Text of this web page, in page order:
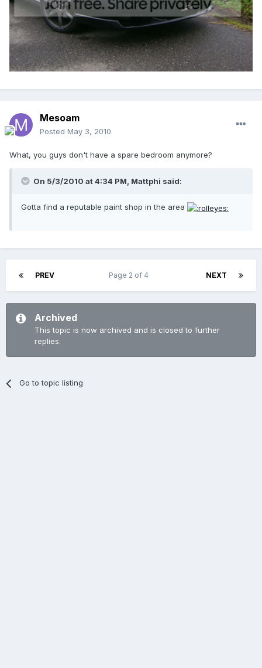
Mesoam
Posted May 3, 2010
What, you guys don't have a spare bedroom anymore?
On 5/3/2010 at 4:34 PM, Mattphi said:
Gotta find a reputable paint shop in the area
PREV NEXT
Page 2 of 4
Archived
This topic is now archived and is closed to further
replies.
Go to topic listing